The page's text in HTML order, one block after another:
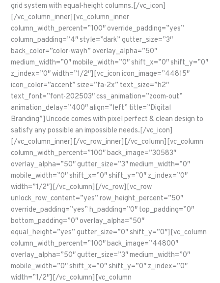
grid system with equal-height columns.[/vc_icon]
[/vc_column_inner][vc_column_inner
column_width_percent=”100″ override_padding=”yes”
column_padding=”4″ style=”dark” gutter_size=”3″
back_color=”color-wayh” overlay_alpha=”50″
medium_width=”0″ mobile_width=”0″ shift_x=”0″ shift_y=”0″
z_index=”0″ width=”1/2″][vc_icon icon_image=”44815″
icon_color=”accent” size=”fa-2x” text_size=”h2″
text_font=”font-202503″ css_animation=”zoom-out”
animation_delay=”400″ align=”left” title=”Digital
Branding”]Uncode comes with pixel perfect & clean design to
satisfy any possible an impossible needs.[/vc_icon]
[/vc_column_inner][/vc_row_inner][/vc_column][vc_column
column_width_percent=”100″ back_image=”30583″
overlay_alpha=”50″ gutter_size=”3″ medium_width=”0″
mobile_width=”0″ shift_x=”0″ shift_y=”0″ z_index=”0″
width=”1/2″][/vc_column][/vc_row][vc_row
unlock_row_content=”yes” row_height_percent=”50″
override_padding=”yes” h_padding=”0″ top_padding=”0″
bottom_padding=”0″ overlay_alpha=”50″
equal_height=”yes” gutter_size=”0″ shift_y=”0″][vc_column
column_width_percent=”100″ back_image=”44800″
overlay_alpha=”50″ gutter_size=”3″ medium_width=”0″
mobile_width=”0″ shift_x=”0″ shift_y=”0″ z_index=”0″
width=”1/2″][/vc_column][vc_column